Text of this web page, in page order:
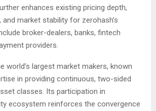
enhances existing pricing depth,
and market stability for zerohash’s
broker-dealers, banks, fintech
providers.
world’s largest market makers, known
in providing continuous, two-sided
classes. Its participation in
ecosystem reinforces the convergence